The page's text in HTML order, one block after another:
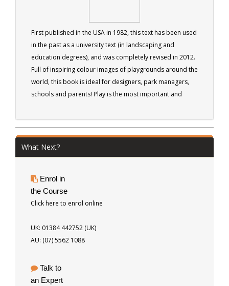
First published in the USA in 1982, this text has been used
in the past as a university text (in landscaping and
education degrees), and was completely revised in 2012.
Full of inspiring colour images of playgrounds around the
world, this book is ideal for designers, park managers,
schools and parents! Play is the most important and
children. It can be active or passive, planned or
between PLAY and the ENVIRONMENT, this is the ebook
for you. Learn to understand children and design play
187 pages
What Next?
Enrol in
the Course
Click here to enrol online
UK: 01384 442752 (UK)
AU: (07) 5562 1088
Talk to
an Expert